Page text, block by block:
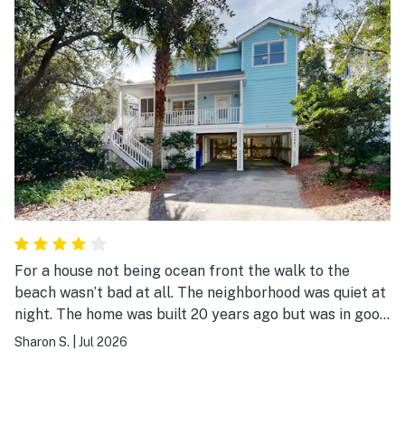
For a house not being ocean front the walk to the
beach wasn’t bad at all. The neighborhood was quiet at
night. The home was built 20 years ago but was in good
shape except for a couple of things that could be
Sharon S. Jul 2026